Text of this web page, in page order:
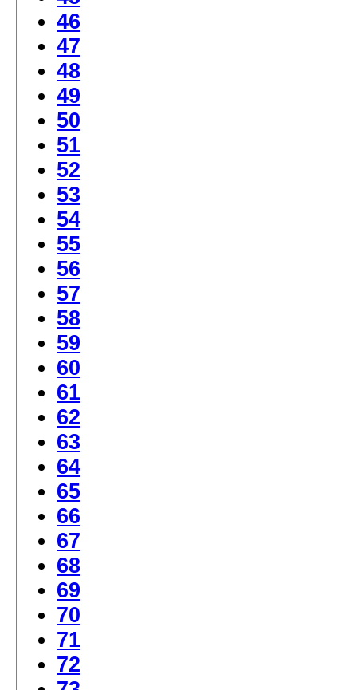
46
47
48
49
50
51
52
53
54
55
56
57
58
59
60
61
62
63
64
65
66
67
68
69
70
71
72